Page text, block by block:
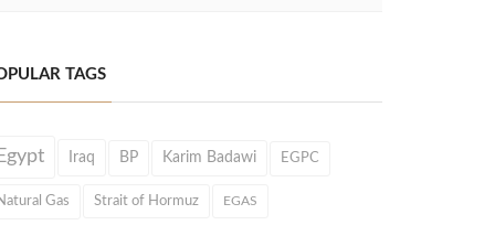
TAGS
Iraq BP Karim Badawi EGPC
Gas Strait of Hormuz EGAS